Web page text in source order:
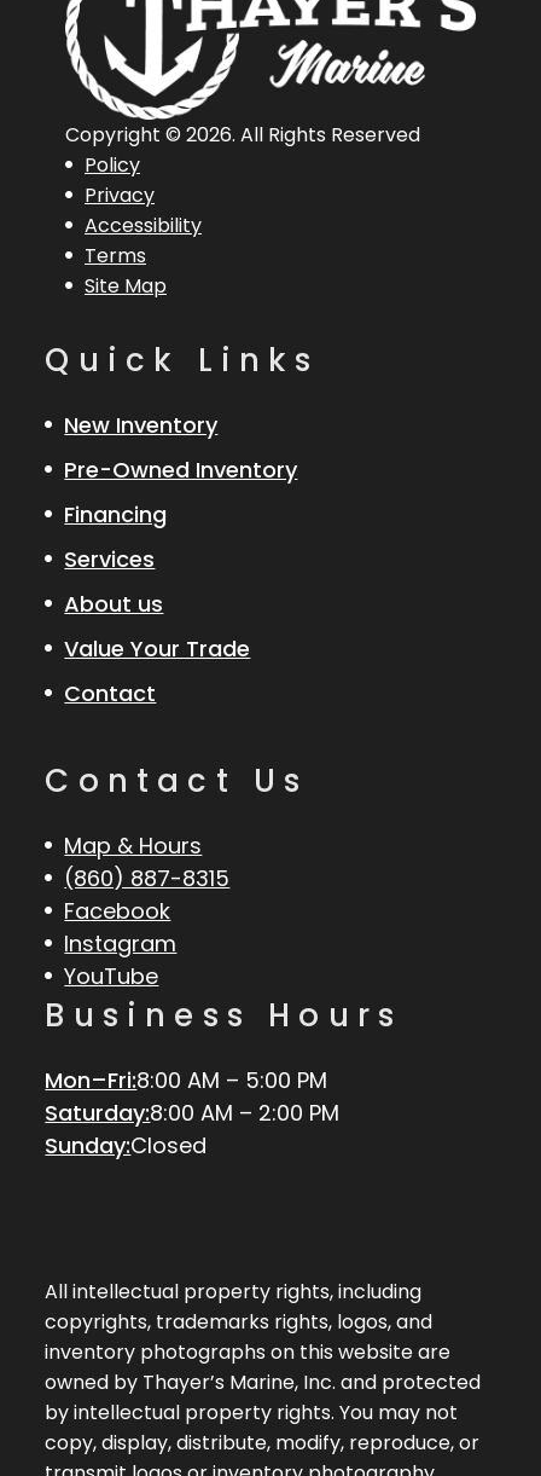
Policy
Privacy
Accessibility
Terms
Site Map
Copyright © 2026. All Rights Reserved
Quick Links
New Inventory
Pre-Owned Inventory
Financing
Services
About us
Value Your Trade
Contact
Contact Us
Map & Hours
(860) 887-8315
Facebook
Instagram
YouTube
Business Hours
Mon–Fri:8:00 AM – 5:00 PM
Saturday:8:00 AM – 2:00 PM
Sunday:Closed
All intellectual property rights, including
copyrights, trademarks rights, logos, and
inventory photographs on this website are
owned by Thayer’s Marine, Inc. and protected
by intellectual property rights. You may not
copy, display, distribute, modify, reproduce, or